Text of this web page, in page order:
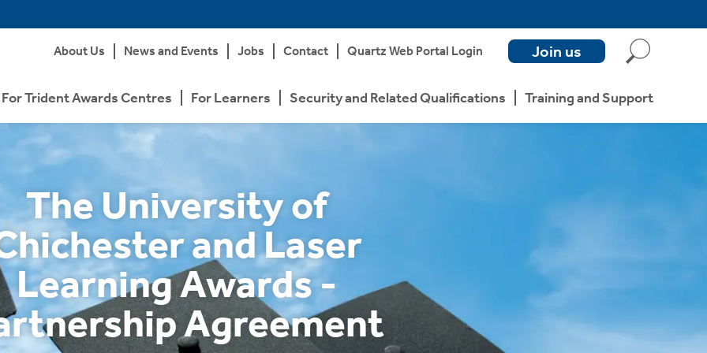
About Us News and Events Jobs Contact Quartz Web Portal Login Join us
For Trident Awards Centres For Learners Security and Related Qualifications Training and Support
The University of
and Laser
Learning Awards -
Agreement